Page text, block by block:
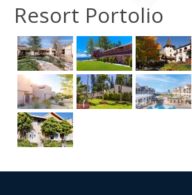
Resort Portolio